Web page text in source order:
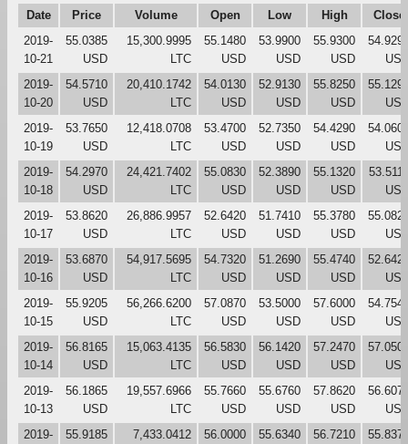
Date Price Volume Open Low High
Close
2019-
10-21
55.0385
USD
15,300.9995
LTC
55.1480
USD
53.9900
USD
55.9300
USD
2019-
10-20
54.5710
USD
20,410.1742
LTC
54.0130
USD
52.9130
USD
55.8250
USD
2019-
10-19
53.7650
USD
12,418.0708
LTC
53.4700
USD
52.7350
USD
54.4290
USD
2019-
10-18
54.2970
USD
24,421.7402
LTC
55.0830
USD
52.3890
USD
55.1320
USD
2019-
10-17
53.8620
USD
26,886.9957
LTC
52.6420
USD
51.7410
USD
55.3780
USD
2019-
10-16
53.6870
USD
54,917.5695
LTC
54.7320
USD
51.2690
USD
55.4740
USD
2019-
10-15
55.9205
USD
56,266.6200
LTC
57.0870
USD
53.5000
USD
57.6000
USD
2019-
10-14
56.8165
USD
15,063.4135
LTC
56.5830
USD
56.1420
USD
57.2470
USD
2019-
10-13
56.1865
USD
19,557.6966
LTC
55.7660
USD
55.6760
USD
57.8620
USD
2019-
55.9185
7,433.0412
56.0000
55.6340
56.7210